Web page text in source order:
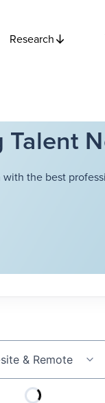
Research
Talent
the best
& Remote